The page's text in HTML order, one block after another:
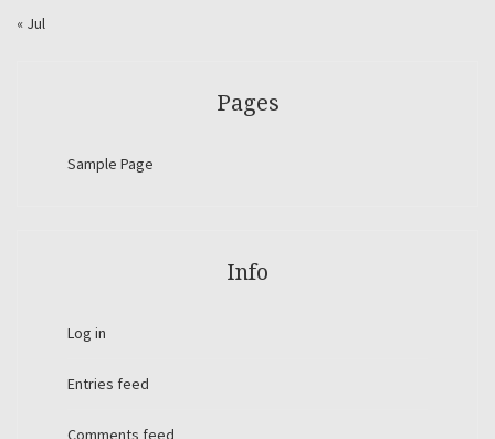
« Jul
Pages
Sample Page
Info
Log in
Entries feed
Comments feed